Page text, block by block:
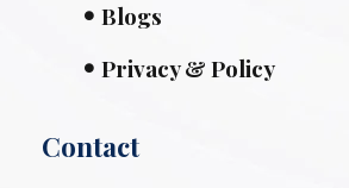
Blogs
Privacy & Policy
Contact